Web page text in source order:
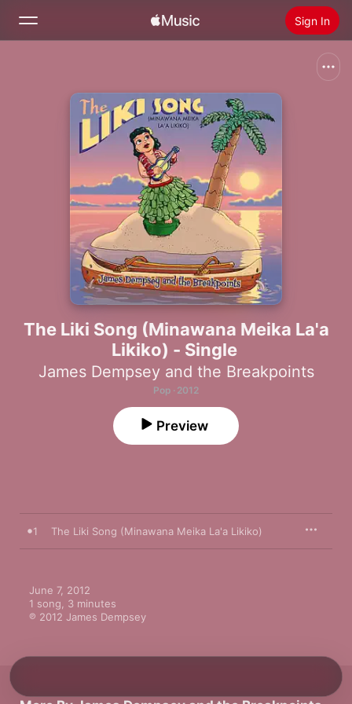
Sign In
Radio
Install Apple Music
The Liki Song (Minawana Meika La'a
Likiko) - Single
James Dempsey and the Breakpoints
Pop · 2012
Preview
1 The Liki Song (Minawana Meika La'a Likiko)
June 7, 2012
1 song, 3 minutes
℗ 2012 James Dempsey